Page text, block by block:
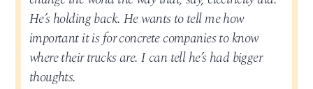
He’s holding back. He wants to tell me how
important it is for concrete companies to know
where their trucks are. I can tell he’s had bigger
thoughts.